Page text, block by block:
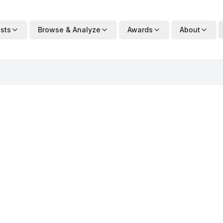
Browse & Analyze Awards About